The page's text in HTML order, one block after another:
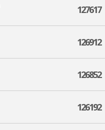
127617
126912
126852
126192